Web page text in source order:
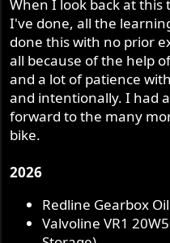
When I look back at
I've done, all the
done this with no prior
all because of the help
and a lot of patience
and intentionally. I had
forward to the many
bike.
2026
Redline Gearbox
Valvoline VR1